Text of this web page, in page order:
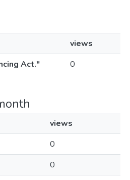
views
Act."
0
views
0
0